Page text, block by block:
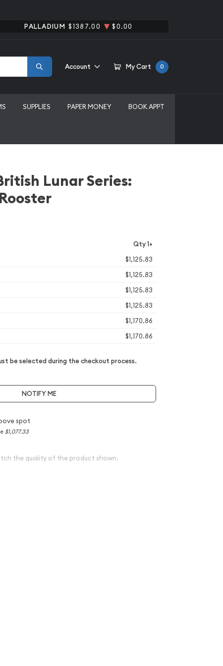
PALLADIUM $1387.00 $0.00
Account My Cart 0
SUPPLIES PAPER MONEY BOOK APPT
Lunar Series:
Qty 1+
$1,125.83
$1,125.83
$1,125.83
$1,125.83
$1,170.86
$1,170.86
be selected during the checkout process.
NOTIFY ME
spot
$1,077.33
the quality of the product shown.